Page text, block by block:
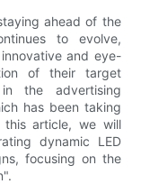
ahead of the
to evolve,
and eye-
of their target
the advertising
has been taking
article, we will
dynamic LED
focusing on the